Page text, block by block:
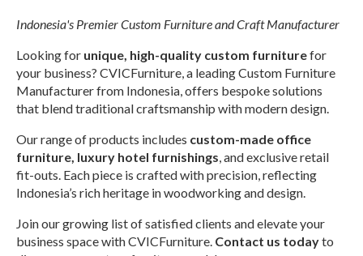
Indonesia's Premier Custom Furniture and Craft Manufacturer
Looking for unique, high-quality custom furniturefor
your business? CVICFurniture, a leading Custom Furniture
Manufacturer from Indonesia, offers bespoke solutions
that blend traditional craftsmanship with modern design.
Our range of products includes custom-made office
furniture, luxury hotel furnishings , and exclusive retail
fit-outs. Each piece is crafted with precision, reflecting
Indonesia’s rich heritage in woodworking and design.
Join our growing list of satisfied clients and elevate your
business space with CVICFurniture. Contact us todayto